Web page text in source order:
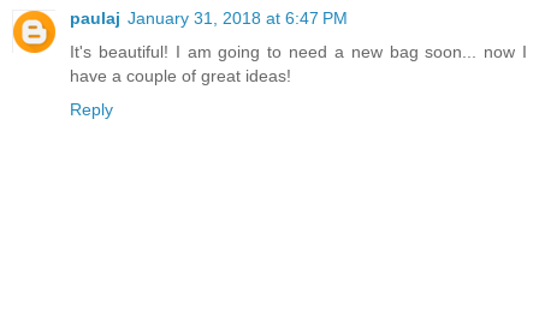
paulaj January 31, 2018 at 6:47 PM
It's beautiful! I am going to need a new bag soon... now I
have a couple of great ideas!
Reply